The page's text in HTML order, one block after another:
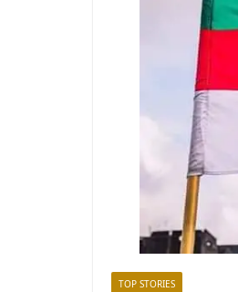
TOP STORIES